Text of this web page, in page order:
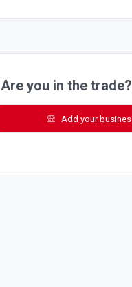
Are you in the trade?
Add your busines